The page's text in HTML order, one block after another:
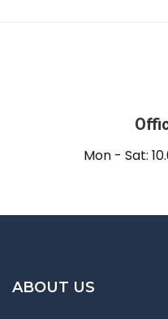
Mon - Sat:
ABOUT US